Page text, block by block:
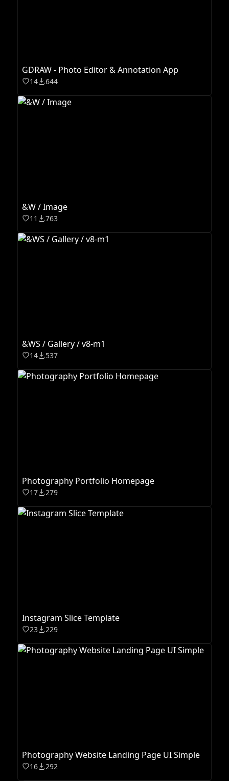
GDRAW - Photo Editor & Annotation App
14 644
&W / Image
11 763
&WS / Gallery / v8-m1
14 537
Photography Portfolio Homepage
17 279
Instagram Slice Template
23 229
Photography Website Landing Page UI Simple
16 292